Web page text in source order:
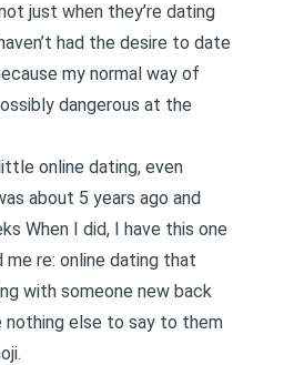
just when they’re dating
had the desire to date
my normal way of
dangerous at the
online dating, even
about 5 years ago and
When I did, I have this one
me re: online dating that
with someone new back
nothing else to say to them